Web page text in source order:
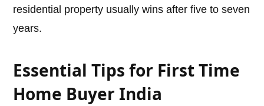
residential property usually wins after five to seven
years.
Essential Tips for First Time
Home Buyer India